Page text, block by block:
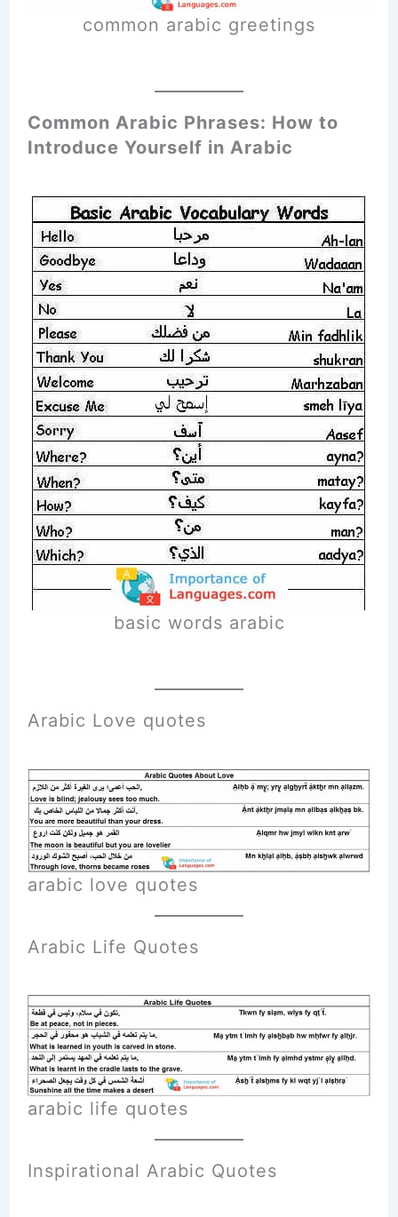
common arabic greetings
Common Arabic Phrases: How to
Introduce Yourself in Arabic
basic words arabic
Arabic Love quotes
arabic love quotes
Arabic Life Quotes
arabic life quotes
Inspirational Arabic Quotes